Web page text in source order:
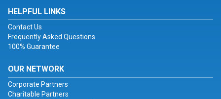
HELPFUL LINKS
Contact Us
Frequently Asked Questions
100% Guarantee
OUR NETWORK
Corporate Partners
Charitable Partners